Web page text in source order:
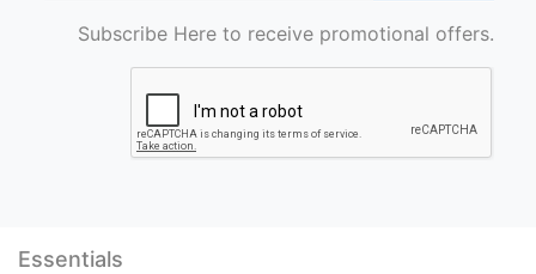
Subscribe Here to receive promotional offers.
Essentials